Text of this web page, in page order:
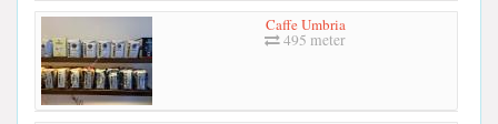
Caffe Umbria
495 meter